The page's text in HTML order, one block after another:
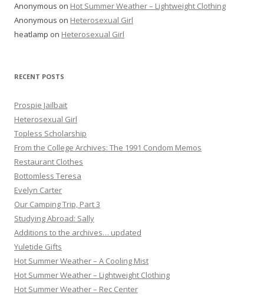
Anonymous on Hot Summer Weather – Lightweight Clothing
Anonymous on Heterosexual Girl
heatlamp on Heterosexual Girl
RECENT POSTS
Prospie Jailbait
Heterosexual Girl
Topless Scholarship
From the College Archives: The 1991 Condom Memos
Restaurant Clothes
Bottomless Teresa
Evelyn Carter
Our Camping Trip, Part 3
Studying Abroad: Sally
Additions to the archives… updated
Yuletide Gifts
Hot Summer Weather – A Cooling Mist
Hot Summer Weather – Lightweight Clothing
Hot Summer Weather – Rec Center